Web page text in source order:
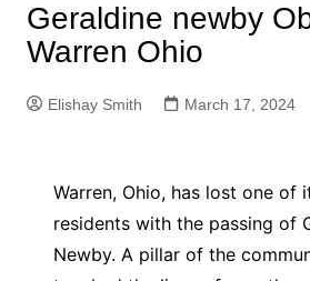
Geraldine newby
Warren Ohio
Elishay Smith March 17, 2024
Warren, Ohio, has lost one of
residents with the passing of
Newby. A pillar of the